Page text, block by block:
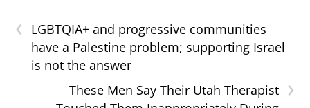
‹
LGBTQIA+ and progressive communities
have a Palestine problem; supporting Israel
is not the answer
›
These Men Say Their Utah Therapist